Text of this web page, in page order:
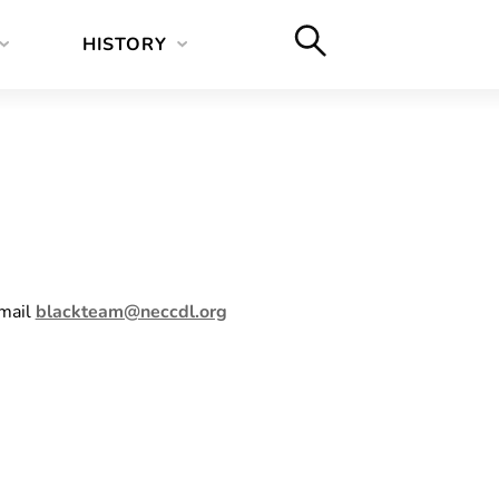
HISTORY
blackteam@neccdl.org